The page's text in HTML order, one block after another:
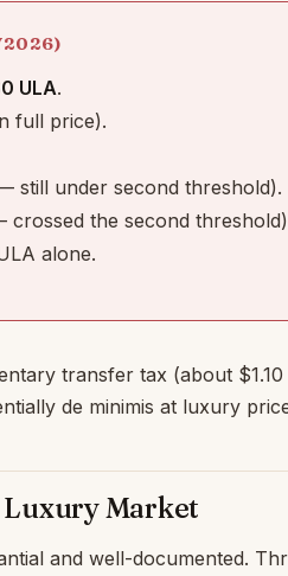
ULA.
full price).
still under second threshold).
crossed the second
alone.
transfer tax (about
de minimis at luxury
Luxury Market
and well-documented.